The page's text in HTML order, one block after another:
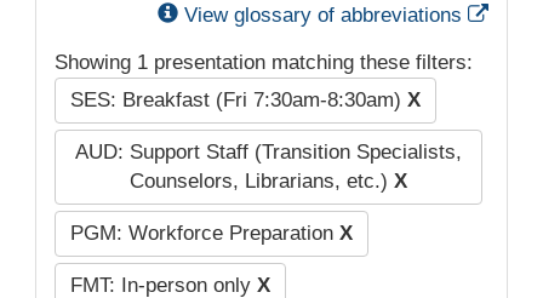
View glossary of abbreviations
Showing 1 presentation matching these filters:
SES: Breakfast (Fri 7:30am-8:30am) X
AUD: Support Staff (Transition Specialists,
Counselors, Librarians, etc.) X
PGM: Workforce Preparation X
FMT: In-person only X